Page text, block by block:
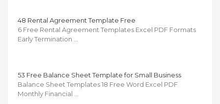
48 Rental Agreement Template Free
6 Free Rental Agreement Templates Excel PDF Formats
Early Termination …
53 Free Balance Sheet Template for Small Business
Balance Sheet Templates 18 Free Word Excel PDF
Monthly Financial …